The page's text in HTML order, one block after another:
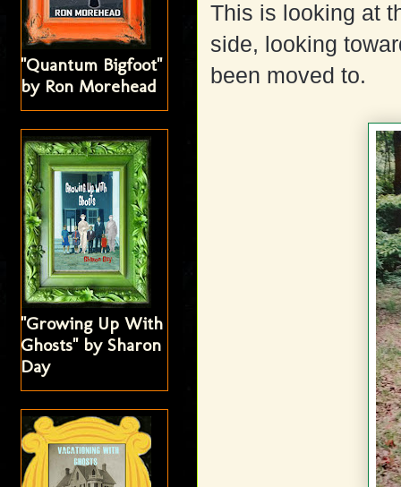
This is looking at
side, looking
been moved to.
"Quantum Bigfoot"
by Ron Morehead
"Growing Up With
Ghosts" by Sharon
Day